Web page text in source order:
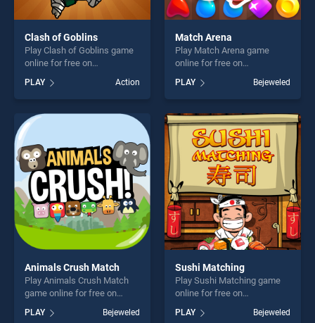
Clash of Goblins
Play Clash of Goblins game
online for free on
Goblins stands out as one of
our top skill games, offering
endless entertainment, is
perfect for players seeking
fun and challenge....
PLAY Action
Match Arena
Play Match Arena game
online for free on
BradGames. Match Arena
stands out as one of our top
skill games, offering endless
entertainment, is perfect for
players seeking fun and
challenge....
PLAY Bejeweled
Animals Crush Match
Play Animals Crush Match
game online for free on
BradGames. Animals Crush
Match stands out as one of
PLAY Bejeweled
Sushi Matching
Play Sushi Matching game
online for free on
BradGames. Sushi Matching
stands out as one of our top
PLAY Bejeweled